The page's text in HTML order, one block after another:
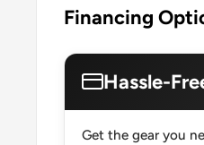
Financing
Hassle-
Get the gear you